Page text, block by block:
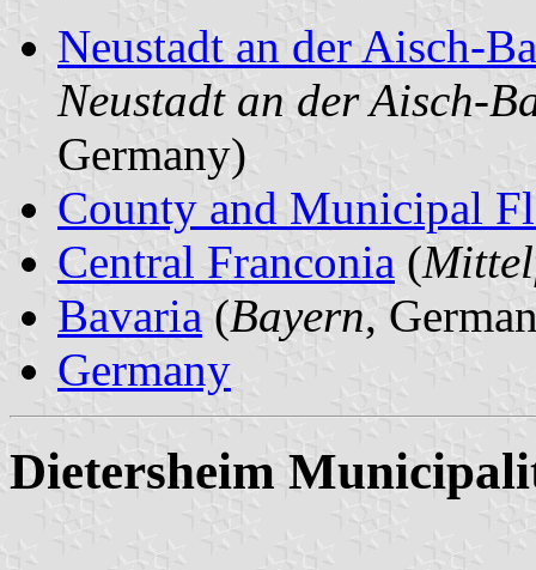
Neustadt an der Aisch-
Neustadt an der Aisch-
Germany)
County and Municipal
Central Franconia (
Bavaria (Bayern,
Germany
Dietersheim